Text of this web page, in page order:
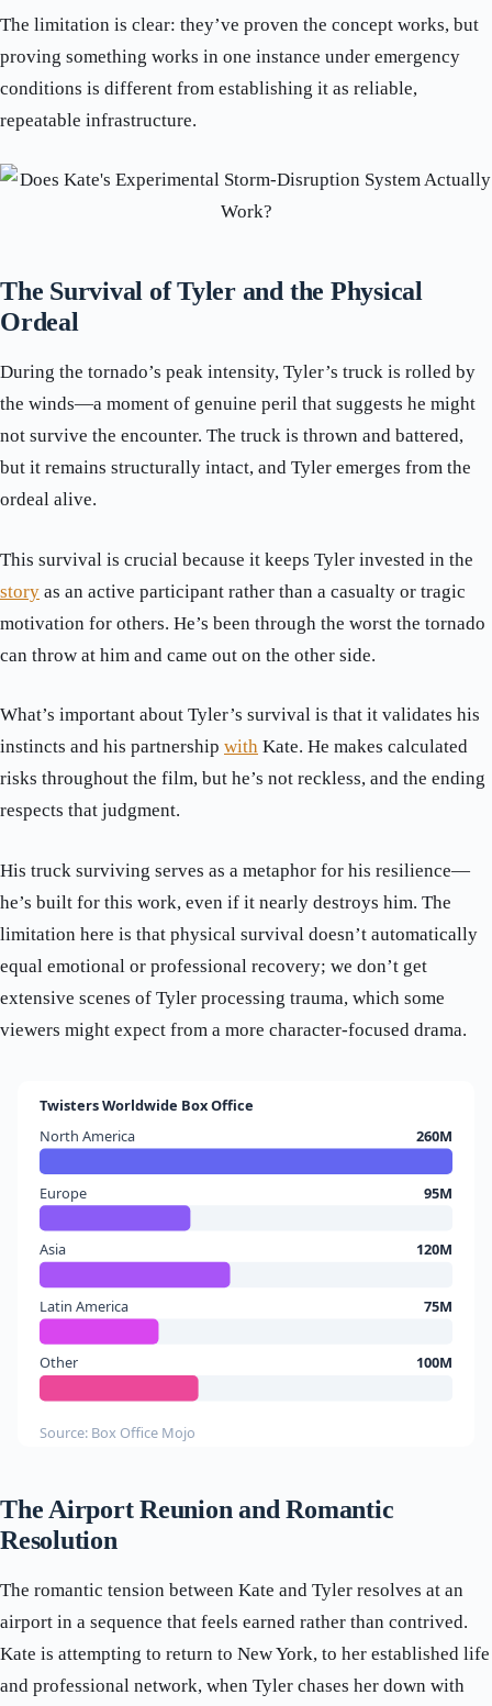
The limitation is clear: they’ve proven the concept works, but
proving something works in one instance under emergency
conditions is different from establishing it as reliable,
repeatable infrastructure.
The Survival of Tyler and the Physical
Ordeal
During the tornado’s peak intensity, Tyler’s truck is rolled by
the winds—a moment of genuine peril that suggests he might
not survive the encounter. The truck is thrown and battered,
but it remains structurally intact, and Tyler emerges from the
ordeal alive.
This survival is crucial because it keeps Tyler invested in the
story as an active participant rather than a casualty or tragic
motivation for others. He’s been through the worst the tornado
can throw at him and came out on the other side.
What’s important about Tyler’s survival is that it validates his
instincts and his partnership with Kate. He makes calculated
risks throughout the film, but he’s not reckless, and the ending
respects that judgment.
His truck surviving serves as a metaphor for his resilience—
he’s built for this work, even if it nearly destroys him. The
limitation here is that physical survival doesn’t automatically
equal emotional or professional recovery; we don’t get
extensive scenes of Tyler processing trauma, which some
viewers might expect from a more character-focused drama.
Twisters Worldwide Box Office
North America
260M
Europe 95M
Asia 120M
Latin America 75M
Other 100M
Source: Box Office Mojo
The Airport Reunion and Romantic
Resolution
The romantic tension between Kate and Tyler resolves at an
airport in a sequence that feels earned rather than contrived.
Kate is attempting to return to New York, to her established life
and professional network, when Tyler chases her down with